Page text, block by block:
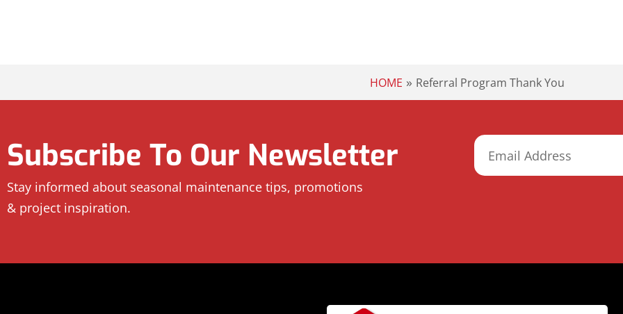
HOME » Referral Program Thank You
Subscribe To Our Newsletter
Stay informed about seasonal maintenance tips, promotions
& project inspiration.